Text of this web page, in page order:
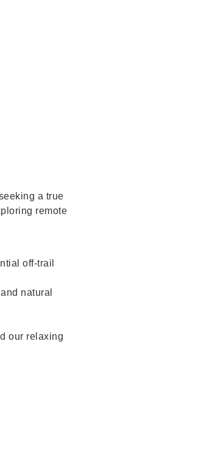
a true
remote
off-trail
natural
our relaxing